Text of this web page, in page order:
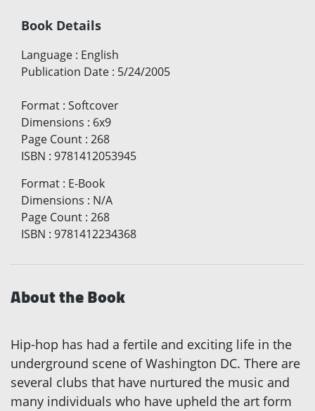
Book Details
Language : English
Publication Date : 5/24/2005
Format : Softcover
Dimensions : 6x9
Page Count : 268
ISBN : 9781412053945
Format : E-Book
Dimensions : N/A
Page Count : 268
ISBN : 9781412234368
About the Book
Hip-hop has had a fertile and exciting life in the
underground scene of Washington DC. There are
several clubs that have nurtured the music and
many individuals who have upheld the art form